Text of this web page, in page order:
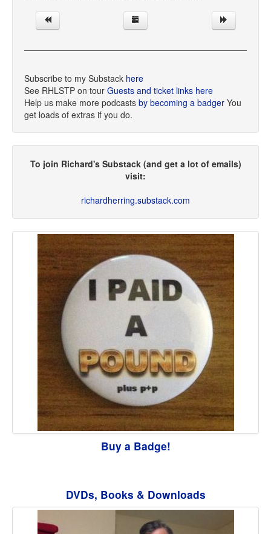
Subscribe to my Substack here
See RHLSTP on tour Guests and ticket links here
Help us make more podcasts by becoming a badger You
get loads of extras if you do.
To join Richard's Substack (and get a lot of emails)
visit:
richardherring.substack.com
Buy a Badge!
DVDs, Books & Downloads